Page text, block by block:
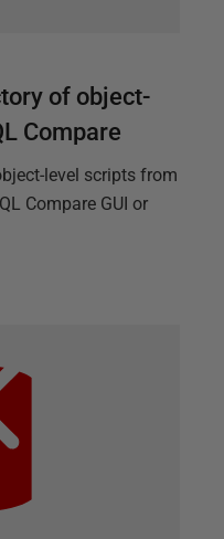
of object-
Compare
level scripts from
Compare GUI or